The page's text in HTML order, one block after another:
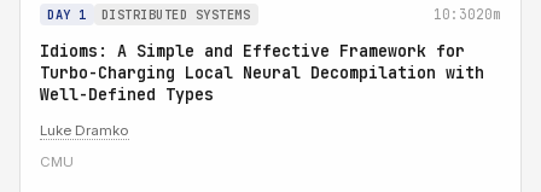
DAY 1 DISTRIBUTED SYSTEMS 10:3020m
Idioms: A Simple and Effective Framework for
Turbo-Charging Local Neural Decompilation with
Well-Defined Types
Luke Dramko
CMU